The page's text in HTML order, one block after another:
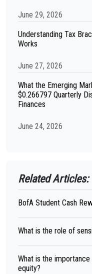
June 29, 2026
Understanding Tax
Works
June 27, 2026
What the Emerging
$0.266797 Quarterly
Finances
June 24, 2026
Related Articles:
BofA Student Cash
What is the role of
What is the
equity?